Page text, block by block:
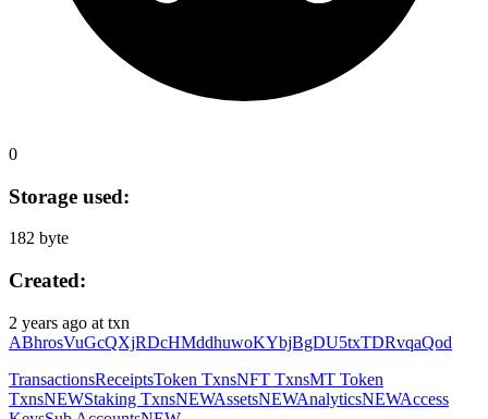
0
Storage used:
182 byte
Created:
2 years ago at txn
ABhrosVuGcQXjRDcHMddhuwoKYbjBgDU5txTDRvqaQod
TransactionsReceiptsToken TxnsNFT TxnsMT Token
TxnsNEWStaking TxnsNEWAssetsNEWAnalyticsNEWAccess